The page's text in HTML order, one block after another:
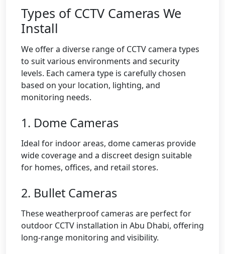
Types of CCTV Cameras We
Install
We offer a diverse range of CCTV camera types
to suit various environments and security
levels. Each camera type is carefully chosen
based on your location, lighting, and
monitoring needs.
1. Dome Cameras
Ideal for indoor areas, dome cameras provide
wide coverage and a discreet design suitable
for homes, offices, and retail stores.
2. Bullet Cameras
These weatherproof cameras are perfect for
outdoor CCTV installation in Abu Dhabi, offering
long-range monitoring and visibility.